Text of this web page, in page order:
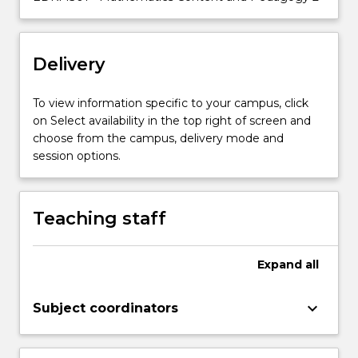
across
strands
For
more
content
click
Read
button
below.
Delivery
To view information specific to your campus, click
on Select availability in the top right of screen and
choose from the campus, delivery mode and
session options.
Teaching staff
Expand all
Subject coordinators keyboard_arrow_down